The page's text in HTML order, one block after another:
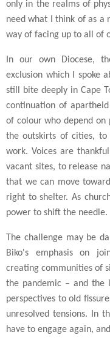
only in the realms of
need what I think of as a
way of facing up to all of
In our own Diocese,
exclusion which I spoke
still bite deeply in Cape
continuation of
of colour who depend on
the outskirts of cities,
work. Voices are
vacant sites, to release
that we can move
right to shelter. As
power to shift the needle.
The challenge may be
Biko's emphasis on
creating communities of
the pandemic – and the
perspectives to old
unresolved tensions. In
have to engage again,